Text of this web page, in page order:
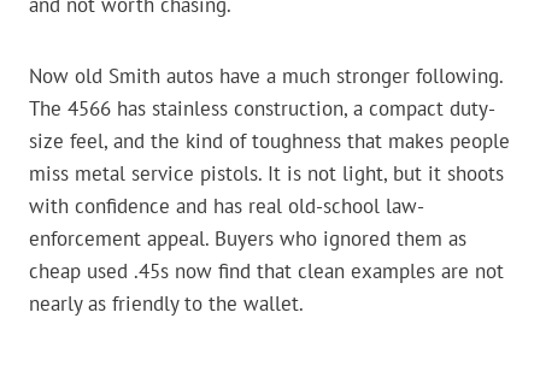
Now old Smith autos have a much stronger following.
The 4566 has stainless construction, a compact duty-
size feel, and the kind of toughness that makes people
miss metal service pistols. It is not light, but it shoots
with confidence and has real old-school law-
enforcement appeal. Buyers who ignored them as
cheap used .45s now find that clean examples are not
nearly as friendly to the wallet.